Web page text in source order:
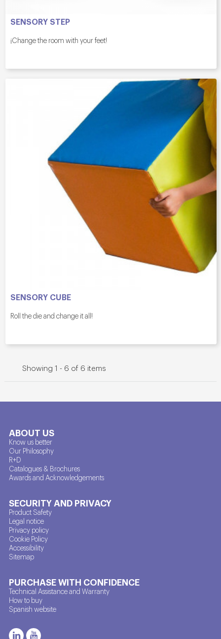
SENSORY STEP
¡Change the room with your feet!
SENSORY CUBE
Roll the die and change it all!
Showing 1 - 6 of 6 items
ABOUT US
Know us better
Our Philosophy
R+D
Catalogues & Brochures
Awards and Acknowledgements
SECURITY AND PRIVACY
Product Safety
Legal notice
Privacy policy
Cookie Policy
Accessibility
Sitemap
PURCHASE WITH CONFIDENCE
Technical Assistance and Warranty
How to buy
Spanish website